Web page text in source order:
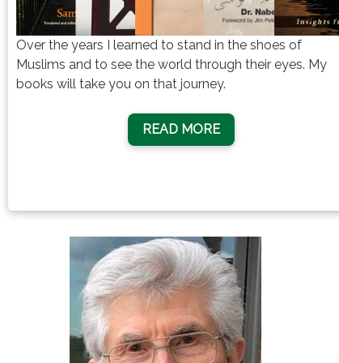
Over the years I learned to stand in the shoes of
Muslims and to see the world through their eyes. My
books will take you on that journey.
READ MORE